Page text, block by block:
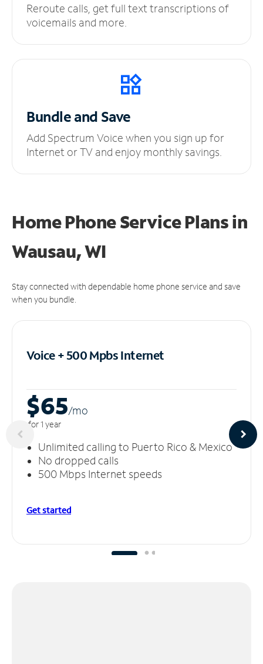
Reroute calls, get full text transcriptions of
voicemails and more.
Bundle and Save
Add Spectrum Voice when you sign up for
Internet or TV and enjoy monthly savings.
Home Phone Service Plansin
Wausau, WI
Stay connected with dependable home phone service and save
when you bundle.
Voice + 500 MpbsInternet
$65/mo
for 1 year
Unlimited calling to Puerto Rico & Mexico
No dropped calls
500 Mbps Internet speeds
Get started